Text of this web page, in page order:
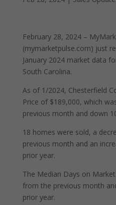
February 28, 2024 –
(mymarketpulse.com) just
January 2024 market data
South Carolina.
As of 1/2024, Chesterfield
Price of $189,000, which
previous month and down
18 homes were sold, a
previous month and an
prior year.
The Median Days on
from the previous month
prior year.